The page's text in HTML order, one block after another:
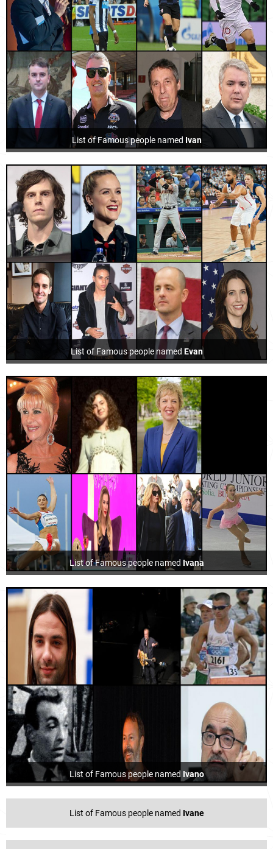
List of Famous people named Ivan
List of Famous people named Evan
List of Famous people named Ivana
List of Famous people named Ivano
List of Famous people named Ivane